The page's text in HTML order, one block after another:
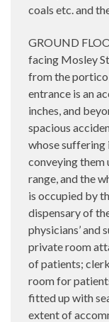
coals etc. and
GROUND
facing Mosley
from the
entrance is an
inches, and
spacious
whose suffering
conveying them
range, and the
is occupied by
dispensary of
physicians’ and
private room
of patients;
room for
fitted up with
extent of